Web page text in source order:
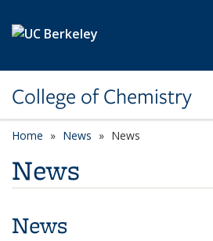
College of Chemistry
Home News News
News
News